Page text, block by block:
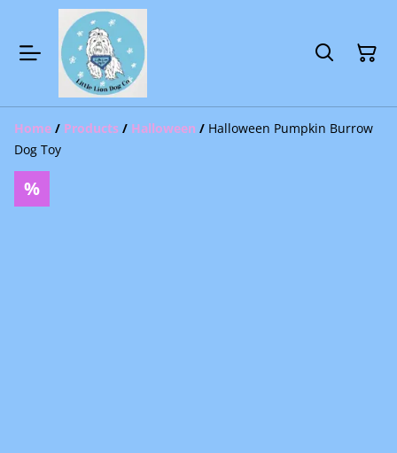
Home / Products / Halloween / Halloween Pumpkin Burrow
Dog Toy
%